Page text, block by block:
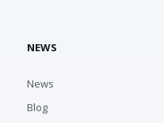
NEWS
News
Blog